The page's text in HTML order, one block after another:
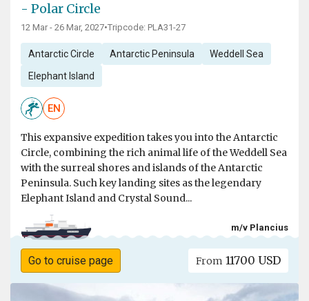
- Polar Circle
12 Mar - 26 Mar, 2027•Tripcode: PLA31-27
Antarctic Circle Antarctic Peninsula Weddell Sea
Elephant Island
EN
This expansive expedition takes you into the Antarctic
Circle, combining the rich animal life of the Weddell Sea
with the surreal shores and islands of the Antarctic
Peninsula. Such key landing sites as the legendary
Elephant Island and Crystal Sound...
m/v Plancius
Go to cruise page From 11700 USD